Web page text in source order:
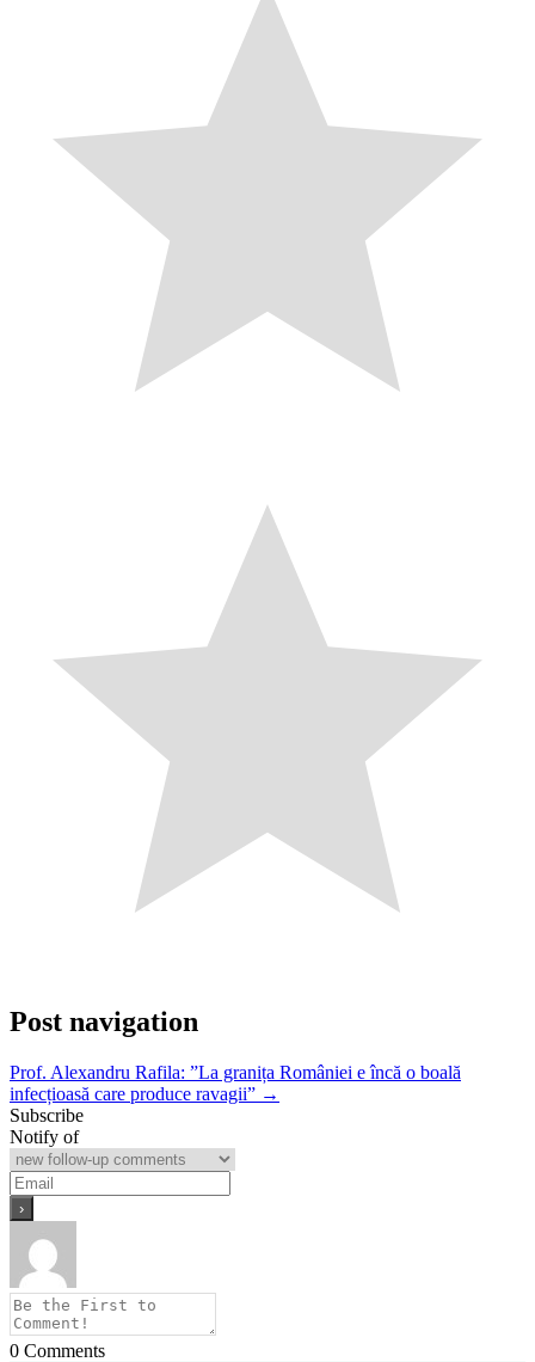
Post navigation
Prof. Alexandru Rafila: ”La granița României e încă o boală
infecțioasă care produce ravagii” →
Subscribe
Notify of
0 Comments